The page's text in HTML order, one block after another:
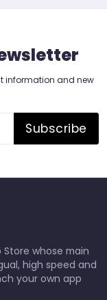
information and new
Subscribe
Store whose main
high speed and
your own app